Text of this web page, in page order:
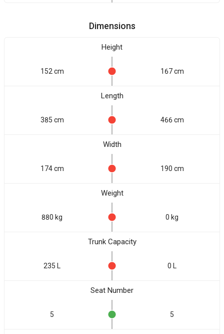
Dimensions
Height
152 cm 167 cm
Length
385 cm 466 cm
Width
174 cm 190 cm
Weight
880 kg 0 kg
Trunk Capacity
235 L 0 L
Seat Number
5 5